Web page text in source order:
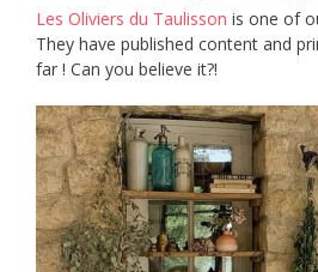
Les Oliviers du Taulisson is one of
They have published content and
far ! Can you believe it?!